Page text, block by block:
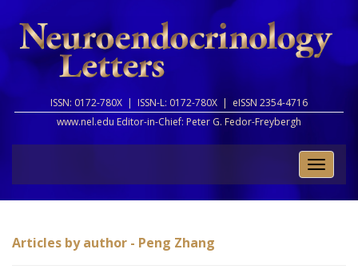
ISSN: 0172-780X | ISSN-L: 0172-780X | eISSN 2354-4716
www.nel.edu Editor-in-Chief: Peter G. Fedor-Freybergh
Toggle
Articles by author - Peng Zhang